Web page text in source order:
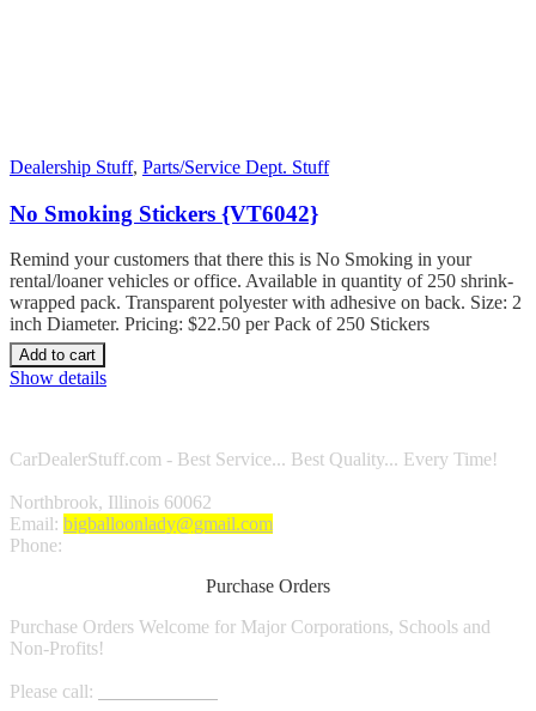
Dealership Stuff, Parts/Service Dept. Stuff
No Smoking Stickers {VT6042}
Remind your customers that there this is No Smoking in your
rental/loaner vehicles or office. Available in quantity of 250 shrink-
wrapped pack. Transparent polyester with adhesive on back. Size: 2
inch Diameter. Pricing: $22.50 per Pack of 250 Stickers
Add to cart
Show details
CarDealerStuff.com - Best Service... Best Quality... Every Time!
Northbrook, Illinois 60062
Email: bigballoonlady@gmail.com
Phone:
Purchase Orders
Purchase Orders Welcome for Major Corporations, Schools and
Non-Profits!
Please call: